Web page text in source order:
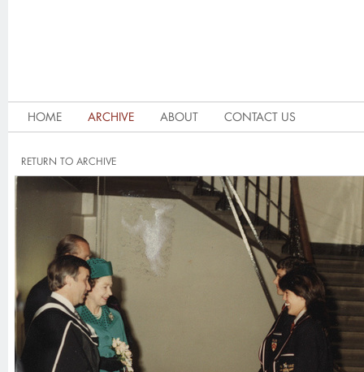
HOME ARCHIVE ABOUT CONTACT US
RETURN TO ARCHIVE